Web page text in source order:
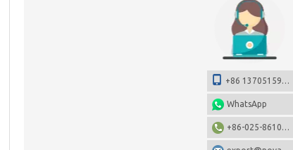
+86 13705159108
WhatsApp